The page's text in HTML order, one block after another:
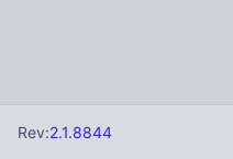
Rev:2.1.8844